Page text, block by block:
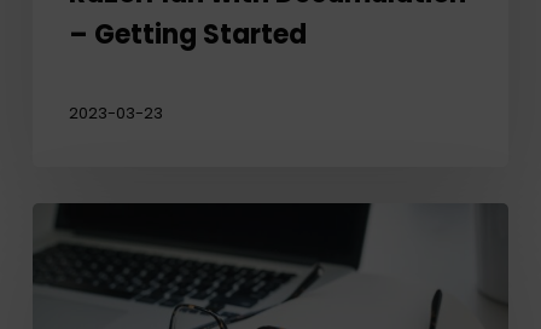
– Getting Started
2023-03-23
Plus
–